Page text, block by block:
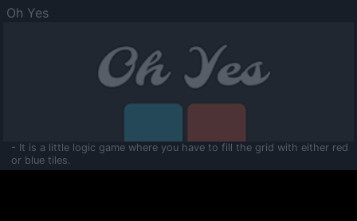
Oh Yes
- It is a little logic game where you have to fill the grid with either red
or blue tiles.